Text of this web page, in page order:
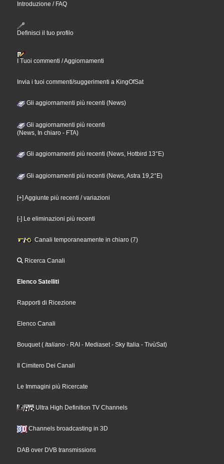
Introduzione / FAQ
Definisci il tuo profilo
I Tuoi commenti / Aggiornamenti
Invia i tuoi commenti/suggerimenti a KingOfSat
Gli aggiornamenti più recenti (News)
Gli aggiornamenti più recenti
(News, In chiaro - FTA)
Gli aggiornamenti più recenti (News, Hotbird 13°E)
Gli aggiornamenti più recenti (News, Astra 19,2°E)
[+] Aggiunte più recenti / variazioni
[-] Le eliminazioni più recenti
Canali temporaneamente in chiaro (7)
Ricerca Canali
Elenco Satelliti
Rapporti di Ricezione
Elenco Canali
Bouquet ( Italiano - RAI - Mediaset - Sky Italia - TivùSat)
Il Cimitero Dei Canali
Le Immagini più Ricercate
Ultra High Definition TV Channels
Channels broadcasting in 3D
DAB over DVB transmissions